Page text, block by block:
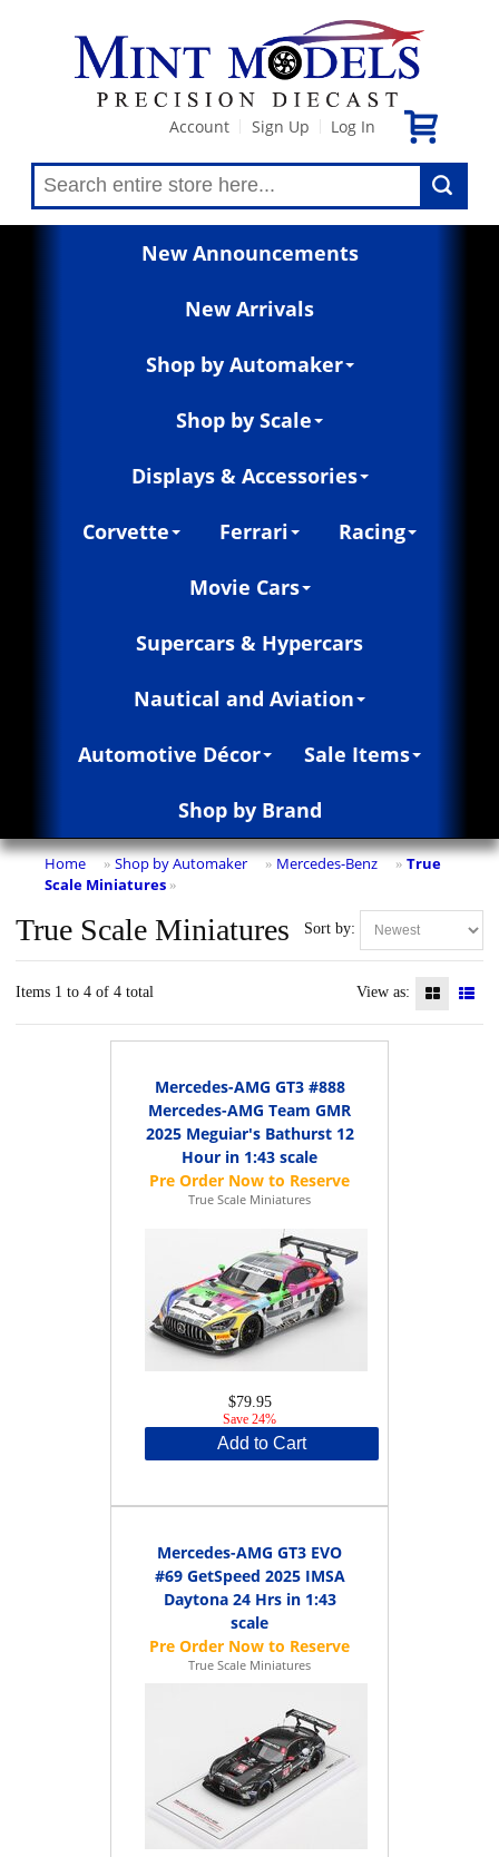
Account Sign Up Log In
New Announcements
New Arrivals
Shop by Automaker
Shop by Scale
Displays & Accessories
Corvette Ferrari Racing
Movie Cars
Supercars & Hypercars
Nautical and Aviation
Automotive Décor Sale Items
Shop by Brand
Home » Shop by Automaker » Mercedes-Benz » True
Scale Miniatures »
Sort by:
True Scale Miniatures
Items 1 to 4 of 4 total View as:
Mercedes-AMG GT3 #888
Mercedes-AMG Team GMR
2025 Meguiar's Bathurst 12
Hour in 1:43 scale
True Scale Miniatures
$79.95
Save 24%
Add to Cart
Mercedes-AMG GT3 EVO
#69 GetSpeed 2025 IMSA
Daytona 24 Hrs in 1:43
scale
True Scale Miniatures